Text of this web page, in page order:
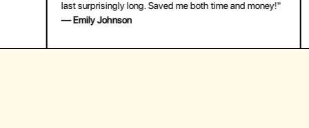
last surprisingly long. Saved me both time and money!"
— Emily Johnson